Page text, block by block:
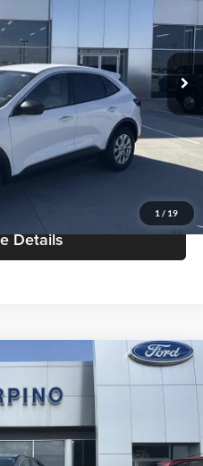
1 / 19
Model:
Ext.
$27,487
+$299
$27,786
Call
Details
Model:U9H
Ext.
PRICE
$24,987